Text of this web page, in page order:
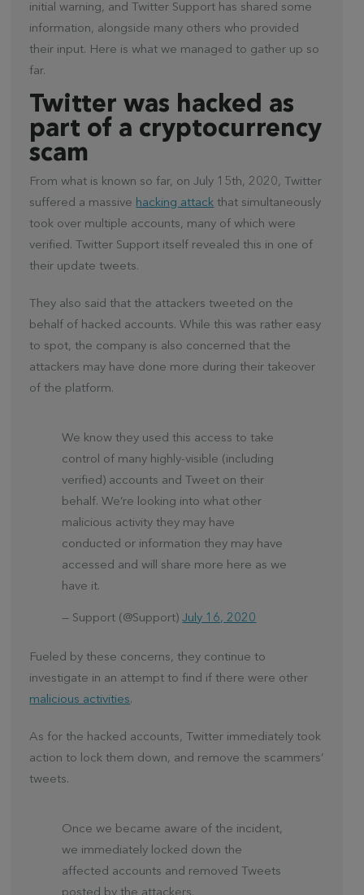
initial warning, and Twitter Support has shared some
information, alongside many others who provided
their input. Here is what we managed to gather up so
far.
Twitter was hacked as
part of a cryptocurrency
scam
From what is known so far, on July 15th, 2020, Twitter
suffered a massive hacking attack that simultaneously
took over multiple accounts, many of which were
verified. Twitter Support itself revealed this in one of
their update tweets.
They also said that the attackers tweeted on the
behalf of hacked accounts. While this was rather easy
to spot, the company is also concerned that the
attackers may have done more during their takeover
of the platform.
We know they used this access to take
control of many highly-visible (including
verified) accounts and Tweet on their
behalf. We’re looking into what other
malicious activity they may have
conducted or information they may have
accessed and will share more here as we
have it.
— Support (@Support)July 16, 2020
Fueled by these concerns, they continue to
investigate in an attempt to find if there were other
malicious activities.
As for the hacked accounts, Twitter immediately took
action to lock them down, and remove the scammers’
tweets.
Once we became aware of the incident,
we immediately locked down the
affected accounts and removed Tweets